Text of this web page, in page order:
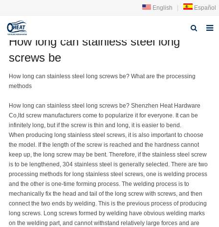
English Español
FAQ
News
Contact Us
How long can stainless steel long
screws be
How long can stainless steel long screws be? What are the processing
methods
How long can stainless steel long screws be? Shenzhen Heat Hardware
Co,ltd screw manufacturers come to popularize it for everyone. It can be
infinitely long, but if the screw is thin and long, it is easier to bend.
When producing long stainless steel screws, it is also important to choose
the model. If the length of the screw is reached and the hardness cannot
keep up, the long screw may be bent. Therefore, if the stainless steel screw
is to be lengthened, 304 stainless steel is generally selected. There are two
processing methods for long stainless steel screws, one is welding process
and the other is one-time forming process. The welding process is to
mechanically fix the head and tail of the long screw with screws, and then
connect the two ends by welding. This is the previous process of producing
long screws. Long screws formed by welding have obvious welding marks
on the welding part, and cannot withstand relatively large forces and are